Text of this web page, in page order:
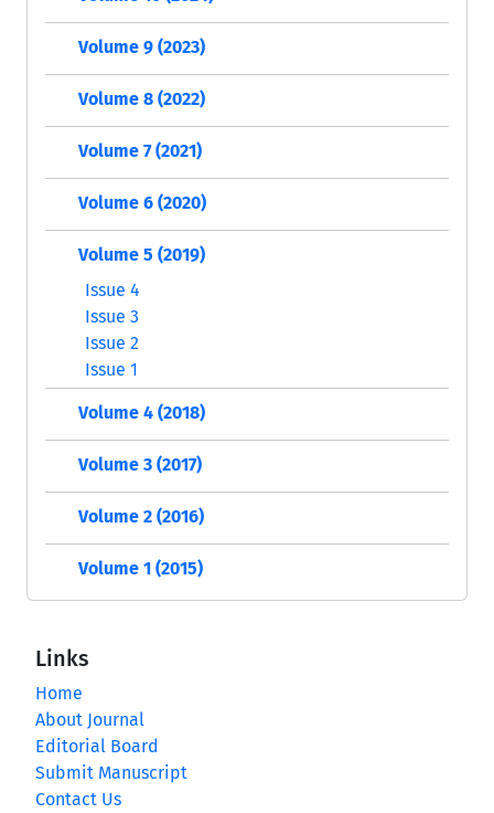
Volume 9 (2023)
Volume 8 (2022)
Volume 7 (2021)
Volume 6 (2020)
Volume 5 (2019)
Issue 4
Issue 3
Issue 2
Issue 1
Volume 4 (2018)
Volume 3 (2017)
Volume 2 (2016)
Volume 1 (2015)
Links
Home
About Journal
Editorial Board
Submit Manuscript
Contact Us